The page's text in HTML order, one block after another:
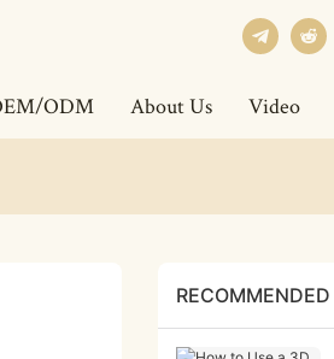
ODM About Us Video
RECOMMENDED